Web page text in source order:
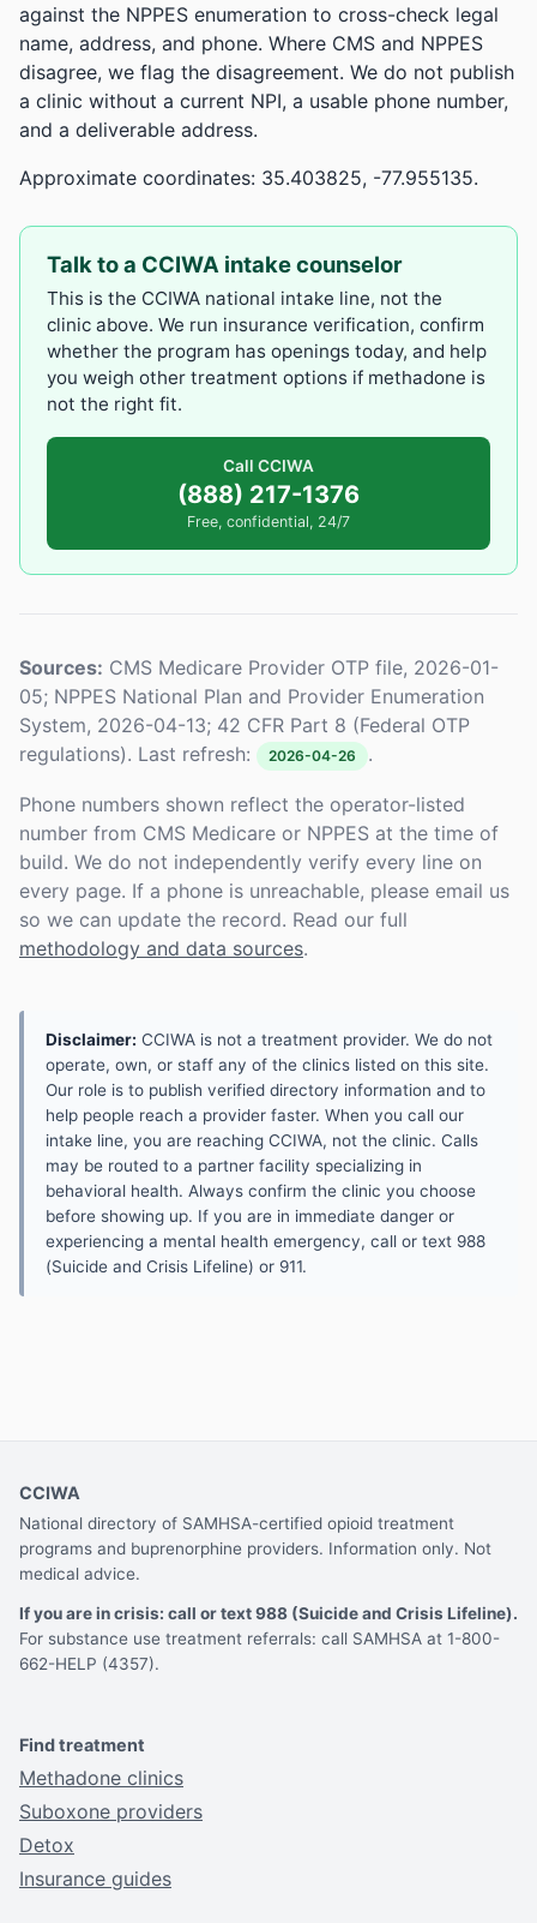
against the NPPES enumeration to cross-check legal
name, address, and phone. Where CMS and NPPES
disagree, we flag the disagreement. We do not publish
a clinic without a current NPI, a usable phone number,
and a deliverable address.
Approximate coordinates: 35.403825, -77.955135.
Talk to a CCIWA intake counselor
This is the CCIWA national intake line, not the
clinic above. We run insurance verification, confirm
whether the program has openings today, and help
you weigh other treatment options if methadone is
not the right fit.
Call CCIWA
(888) 217-1376
Free, confidential, 24/7
Sources: CMS Medicare Provider OTP file, 2026-01-
05; NPPES National Plan and Provider Enumeration
System, 2026-04-13; 42 CFR Part 8 (Federal OTP
regulations). Last refresh:
2026-04-26 .
Phone numbers shown reflect the operator-listed
number from CMS Medicare or NPPES at the time of
build. We do not independently verify every line on
every page. If a phone is unreachable, please email us
so we can update the record. Read our full
methodology and data sources.
Disclaimer: CCIWA is not a treatment provider. We do not
operate, own, or staff any of the clinics listed on this site.
Our role is to publish verified directory information and to
help people reach a provider faster. When you call our
intake line, you are reaching CCIWA, not the clinic. Calls
may be routed to a partner facility specializing in
behavioral health. Always confirm the clinic you choose
before showing up. If you are in immediate danger or
experiencing a mental health emergency, call or text 988
(Suicide and Crisis Lifeline) or 911.
CCIWA
National directory of SAMHSA-certified opioid treatment
programs and buprenorphine providers. Information only. Not
medical advice.
If you are in crisis: call or text 988 (Suicide and Crisis Lifeline).
For substance use treatment referrals: call SAMHSA at 1-800-
662-HELP (4357).
Find treatment
Methadone clinics
Suboxone providers
Detox
Insurance guides